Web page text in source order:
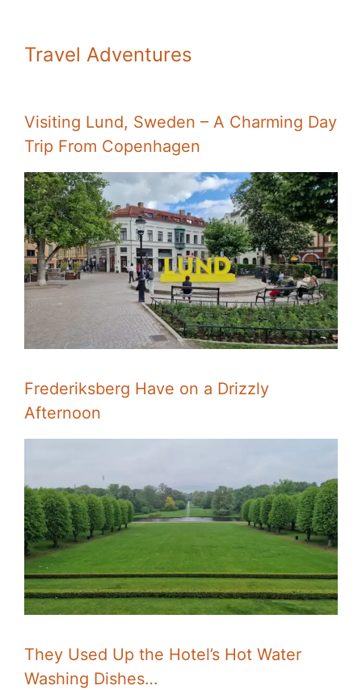
Travel Adventures
Visiting Lund, Sweden – A Charming Day
Trip From Copenhagen
Frederiksberg Have on a Drizzly
Afternoon
They Used Up the Hotel’s Hot Water
Washing Dishes…